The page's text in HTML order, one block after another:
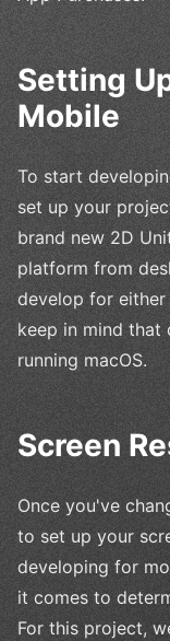
Setting
Mobile
To start
set up your
brand new 2D
platform from
develop for
keep in mind that
running macOS.
Screen
Once you've
to set up your
developing for
it comes to
For this project,